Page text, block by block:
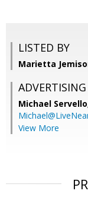
LISTED BY
Marietta
Michael
View More